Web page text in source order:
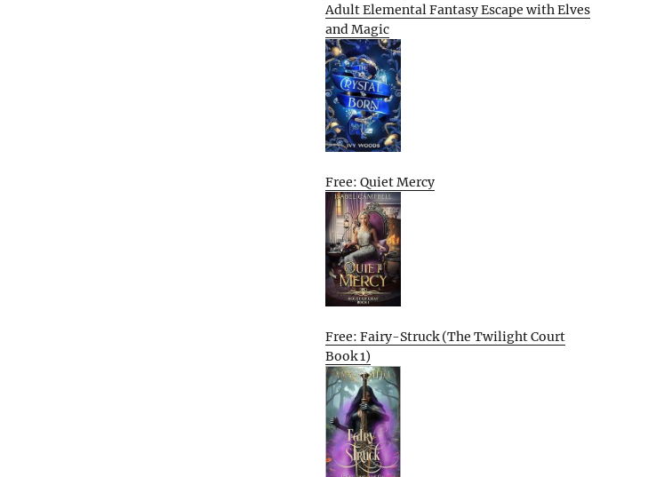
Adult Elemental Fantasy Escape with Elves
and Magic
Free: Quiet Mercy
Free: Fairy-Struck (The Twilight Court
Book 1)